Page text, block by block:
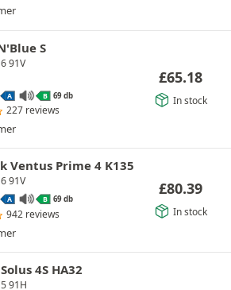
S
91V
A B 69 db
227 reviews
£65.18
In stock
Ventus Prime 4 K135
91V
A B 69 db
942 reviews
£80.39
In stock
4S HA32
91H